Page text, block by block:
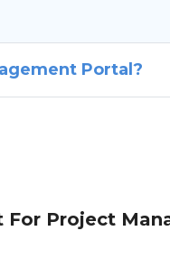
Portal?
For Project